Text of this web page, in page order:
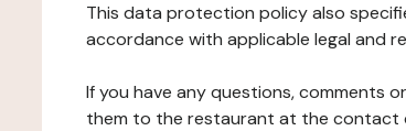
This data protection policy also
accordance with applicable legal and
If you have any questions, comments
them to the restaurant at the contact